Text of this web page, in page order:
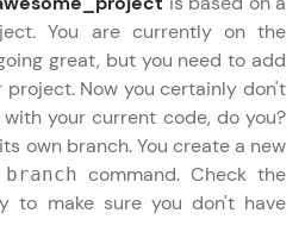
with HCL GUVI's
structured, and
master programming
You are currently on the
great, but you need to add
Now you certainly don't
your current code, do you?
own branch. You create a new
command. Check the
to make sure you don't have